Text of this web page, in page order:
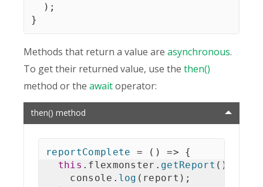
) ;
}
Methods that return a value are asynchronous.
To get their returned value, use the then()
method or the awaitoperator:
then() method
reportComplete = ( ) =>
{
this . flexmonster . getReport ( )
    console
. log ( report ) ;